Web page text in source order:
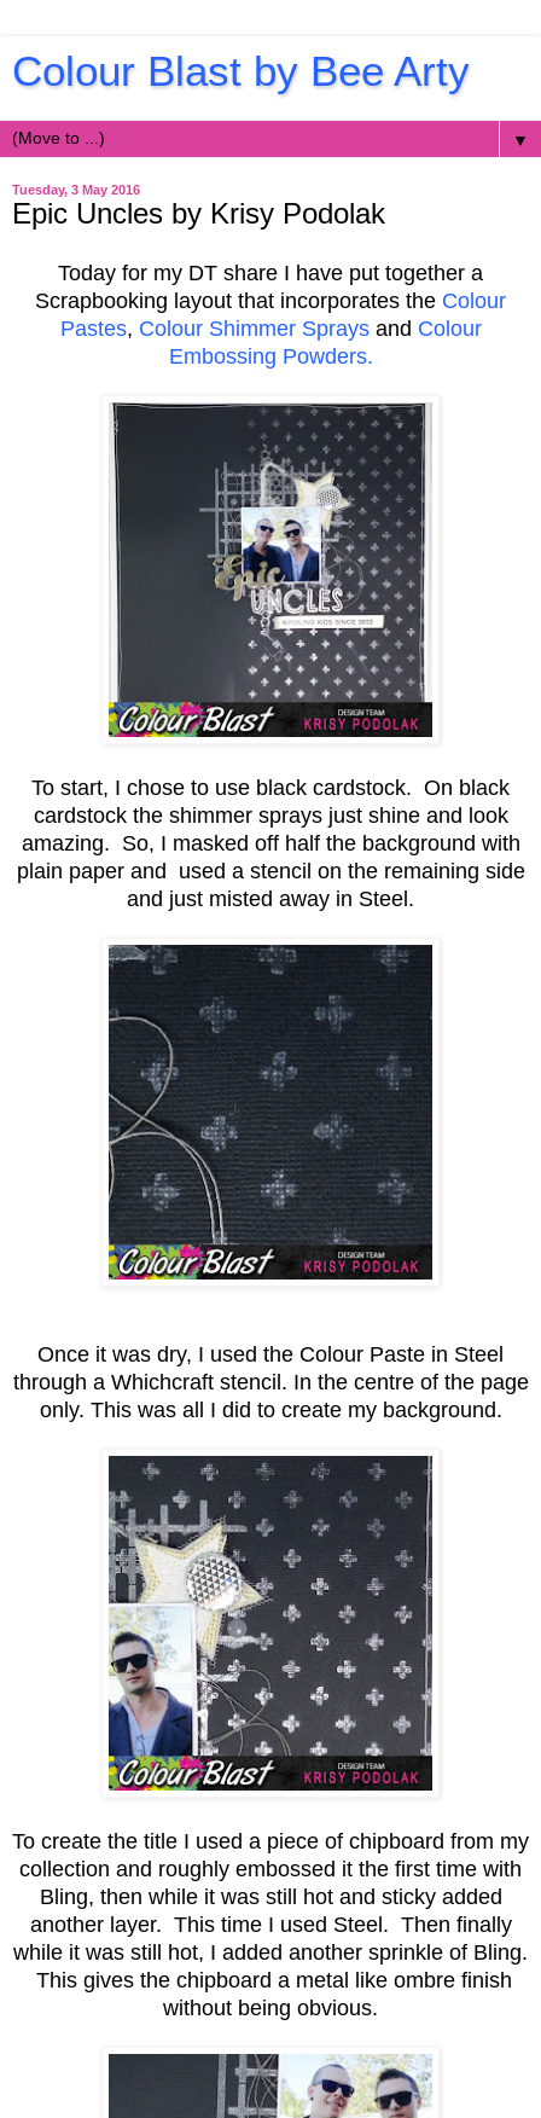
Colour Blast by Bee Arty
▼
Tuesday, 3 May 2016
Epic Uncles by Krisy Podolak
Today for my DT share I have put together a
Scrapbooking layout that incorporates the Colour
Pastes, Colour Shimmer Spraysand Colour
Embossing Powders.
To start, I chose to use black cardstock. On black
cardstock the shimmer sprays just shine and look
amazing. So, I masked off half the background with
plain paper and used a stencil on the remaining side
and just misted away in Steel.
Once it was dry, I used the Colour Paste in Steel
through a Whichcraft stencil. In the centre of the page
only. This was all I did to create my background.
To create the title I used a piece of chipboard from my
collection and roughly embossed it the first time with
Bling, then while it was still hot and sticky added
another layer. This time I used Steel. Then finally
while it was still hot, I added another sprinkle of Bling.
This gives the chipboard a metal like ombre finish
without being obvious.